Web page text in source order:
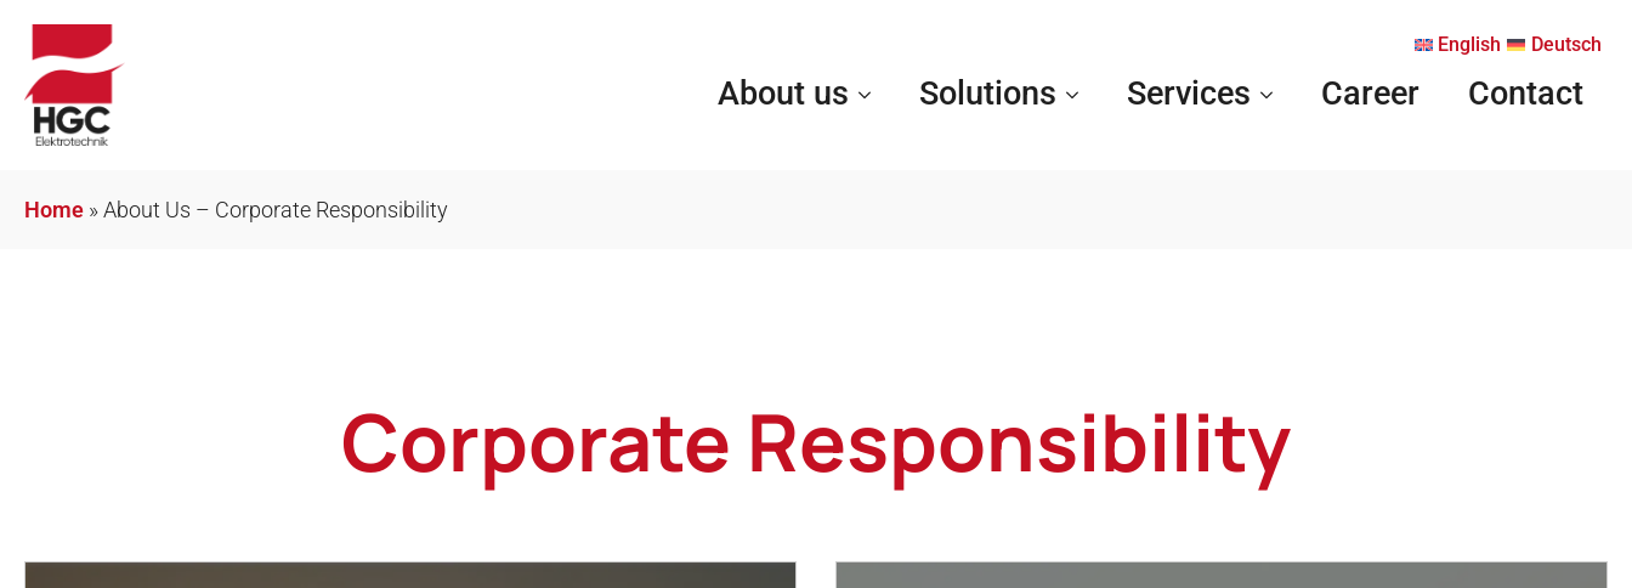
English Deutsch
About us Solutions Services Career Contact
Home »About Us – Corporate Responsibility
Corporate Responsibility